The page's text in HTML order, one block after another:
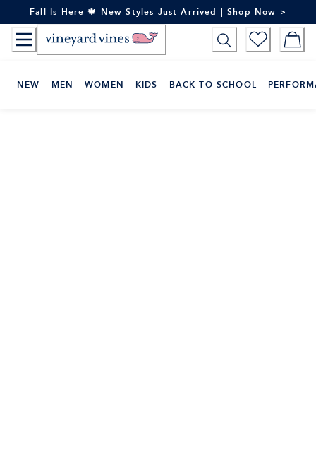
to
Content
Fall Is Here 🍁 New Styles Just Arrived | Shop Now >
NEW MEN WOMEN KIDS BACK TO SCHOOL